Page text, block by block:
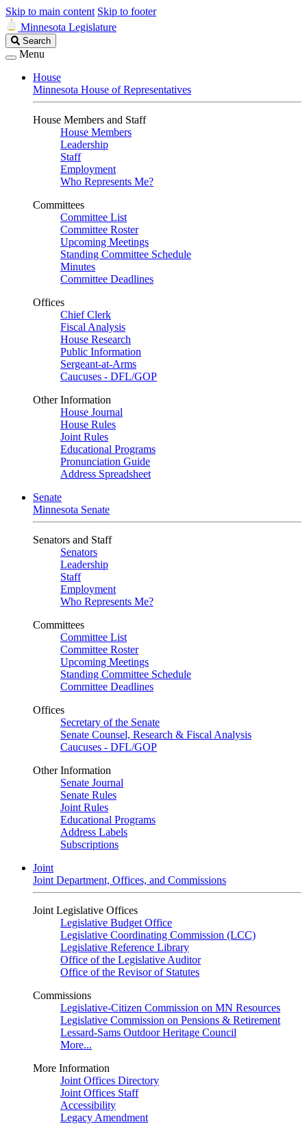
Skip to main content Skip to footer
Minnesota Legislature
Search
Legislature
Search
Menu
House
Minnesota House of Representatives
House Members and Staff
House Members
Leadership
Staff
Employment
Who Represents Me?
Committees
Committee List
Committee Roster
Upcoming Meetings
Standing Committee Schedule
Minutes
Committee Deadlines
Offices
Chief Clerk
Fiscal Analysis
House Research
Public Information
Sergeant-at-Arms
Caucuses - DFL/GOP
Other Information
House Journal
House Rules
Joint Rules
Educational Programs
Pronunciation Guide
Address Spreadsheet
Senate
Minnesota Senate
Senators and Staff
Senators
Leadership
Staff
Employment
Who Represents Me?
Committees
Committee List
Committee Roster
Upcoming Meetings
Standing Committee Schedule
Committee Deadlines
Offices
Secretary of the Senate
Senate Counsel, Research & Fiscal Analysis
Caucuses - DFL/GOP
Other Information
Senate Journal
Senate Rules
Joint Rules
Educational Programs
Address Labels
Subscriptions
Joint
Joint Department, Offices, and Commissions
Joint Legislative Offices
Legislative Budget Office
Legislative Coordinating Commission (LCC)
Legislative Reference Library
Office of the Legislative Auditor
Office of the Revisor of Statutes
Commissions
Legislative-Citizen Commission on MN Resources
Legislative Commission on Pensions & Retirement
Lessard-Sams Outdoor Heritage Council
More...
More Information
Joint Offices Directory
Joint Offices Staff
Accessibility
Legacy Amendment